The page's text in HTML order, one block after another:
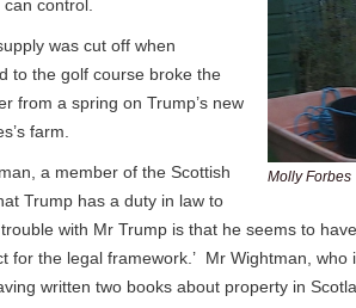
Molly Forbes
control.
was cut off when
to the golf course broke the
from a spring on Trump’s new
farm.
a member of the Scottish
Trump has a duty in law to
with Mr Trump is that he seems to
for the legal framework.’ Mr Wightman,
written two books about property in